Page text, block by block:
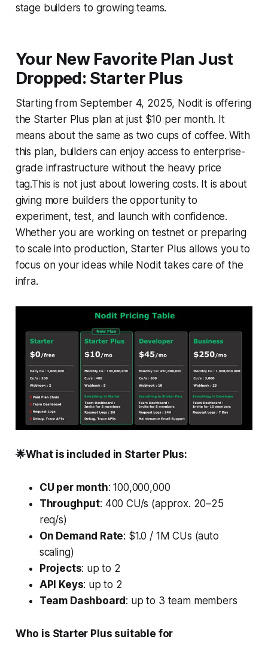
stage builders to growing teams.
Your New Favorite Plan Just
Dropped: Starter Plus
Starting from September 4, 2025, Nodit is offering
the Starter Plus plan at just $10 per month. It
means about the same as two cups of coffee. With
this plan, builders can enjoy access to enterprise-
grade infrastructure without the heavy price
tag.This is not just about lowering costs. It is about
giving more builders the opportunity to
experiment, test, and launch with confidence.
Whether you are working on testnet or preparing
to scale into production, Starter Plus allows you to
focus on your ideas while Nodit takes care of the
infra.
🌟What is included in Starter Plus:
CU per month: 100,000,000
Throughput: 400 CU/s (approx. 20–25
req/s)
On Demand Rate: $1.0 / 1M CUs (auto
scaling)
Projects: up to 2
API Keys: up to 2
Team Dashboard: up to 3 team members
Who is Starter Plus suitable for